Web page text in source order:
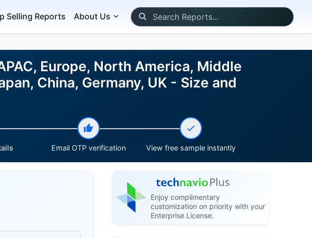
Selling Reports About Us
Europe, North America, Middle
China, Germany, UK - Size and
Email OTP verification View free sample instantly
Enjoy complimentary
customization on priority with your
Enterprise License.